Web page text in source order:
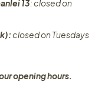
13: closed on
closed on Tuesdays
opening hours.